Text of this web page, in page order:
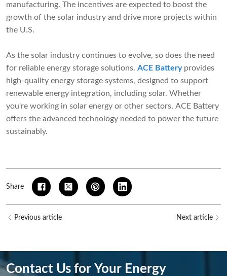
manufacturing. The incentives are expected to boost the
growth of the solar industry and drive more projects within
the U.S.
As the solar industry continues to evolve, so does the need
for reliable energy storage solutions. ACE Batteryprovides
high-quality energy storage systems, designed to support
renewable energy integration, including solar. Whether
you're working in solar energy or other sectors, ACE Battery
offers the advanced technology needed to power the future
sustainably.
Share
Previous article Next article
Contact Us for Your Energy